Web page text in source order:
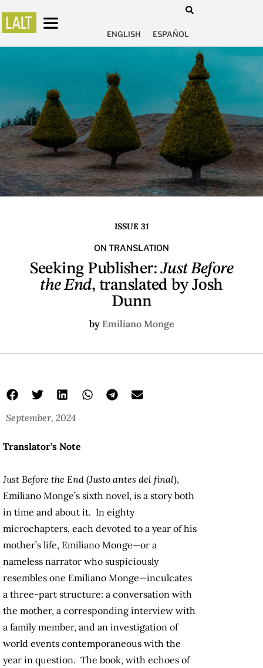
ENGLISH ESPAÑOL
ISSUE 31
ON TRANSLATION
Seeking Publisher:Just Before
the End, translated by Josh
Dunn
by Emiliano Monge
September, 2024
Translator’s Note
Just Before the End (Justo antes del final),
Emiliano Monge’s sixth novel, is a story both
in time and about it. In eighty
microchapters, each devoted to a year of his
mother’s life, Emiliano Monge—or a
nameless narrator who suspiciously
resembles one Emiliano Monge—inculcates
a three-part structure: a conversation with
the mother, a corresponding interview with
a family member, and an investigation of
world events contemporaneous with the
year in question. The book, with echoes of